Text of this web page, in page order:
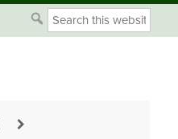
Search
this